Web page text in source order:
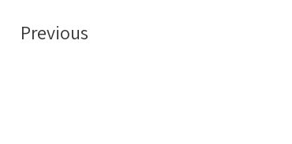
Previous